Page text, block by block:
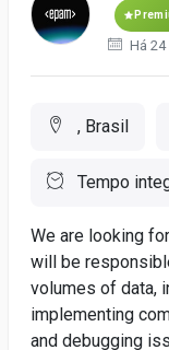
Há
, Brasil
Tempo
We are looking
will be
volumes of data,
implementing
and debugging